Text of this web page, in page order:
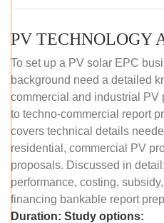
To set up a PV solar EPC
background need a detailed
commercial and industrial
to techno-commercial report
covers technical details
residential, commercial PV
proposals. Discussed in
performance, costing,
financing bankable report
Duration: Study options: